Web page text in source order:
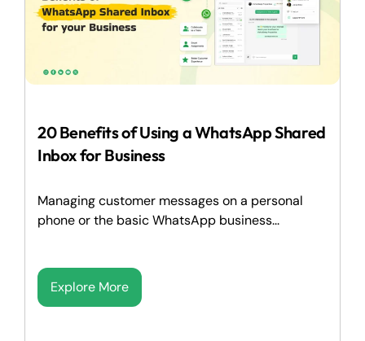
20 Benefits of Using a WhatsApp Shared
Inbox for Business
Managing customer messages on a personal
phone or the basic WhatsApp business...
Explore More